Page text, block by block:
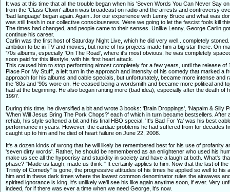
It was at this time that all the trouble began when his 'Seven Words You Can Never Say
from the 'Class Clown' album was broadcast on radio and the arrests and controversy
'bad language' began again. Again...for our experience with Lenny Bruce and what was
was still fresh in our collective consciousness. Were we going to let the fascist fools kill
The times had changed, and people came to their senses. Unlike Lenny, George Carlin
continue his career.
Carlin was the first host of Saturday Night Live, which he did very well...completely
ambition to be in TV and movies, but none of his projects made him a big star there. On
'70s albums, especially 'On The Road', where it's most obvious, he was completely
soon paid for this lifestyle, with his first heart attack.
This caused him to stop performing almost completely for a few years, until the release of
Place For My Stuff', a left turn in the approach and intensity of his comedy that marked a
approach for his albums and cable specials, but unfortunately, became more intense and
the '80s and '90s wore on. He ceased being a wordsmith and became more political and
had at the beginning. He also began ranting more (bad idea), especially after the death of
1997.
During this time, he diversified a bit and wrote 3 books: 'Brain Droppings', 'Napalm & Silly
'When Will Jesus Bring The Pork Chops?' each of which in turn became bestsellers. After
rehab, his style softened a bit and his final HBO special, 'It's Bad For Ya' was his best
performance in years. However, the cardiac problems he had suffered from for decades
caught up to him and he died of heart failure on June 22, 2008.
It's a dozen kinds of wrong that he will likely be remembered best for his use of profanity
'seven dirty words'. Rather, he should be remembered as an enlightener who used his
make us see all the hypocrisy and stupidity in society and have a laugh at both. What's
phase? "Made us laugh; made us think." It certainly applies to him. Now that the last of the
Trinity of Comedy" is gone, the progressive attitudes of his times he applied so well to his
him and in these dark times where the lowest common denominator rules the airwaves
spirited ignorance is king, it's unlikely we'll see his like again anytime soon, if ever. Very
indeed, for if there was ever a time when we need George, it's now.